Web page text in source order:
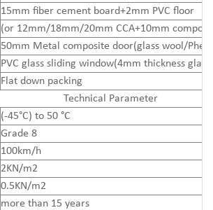
15mm fiber cement board+2mm PVC floor
(or 12mm/18mm/20mm CCA+10mm
50mm Metal composite door(glass wool/
PVC glass sliding window(4mm thickness glass)
Flat down packing
Technical Parameter
(-45°C) to 50 °C
Grade 8
100km/h
2KN/m2
0.5KN/m2
more than 15 years